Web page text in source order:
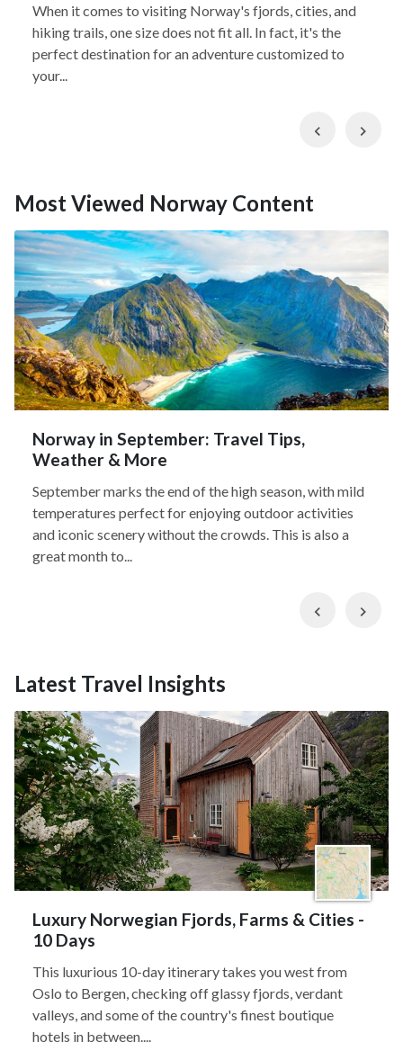
When it comes to visiting Norway's fjords, cities, and
hiking trails, one size does not fit all. In fact, it's the
perfect destination for an adventure customized to
your...
Previous
Most Viewed Norway Content
Norway in September: Travel Tips,
Weather & More
September marks the end of the high season, with mild
temperatures perfect for enjoying outdoor activities
and iconic scenery without the crowds. This is also a
great month to...
Previous
Latest Travel Insights
Luxury Norwegian Fjords, Farms & Cities -
10 Days
This luxurious 10-day itinerary takes you west from
Oslo to Bergen, checking off glassy fjords, verdant
valleys, and some of the country's finest boutique
hotels in between....